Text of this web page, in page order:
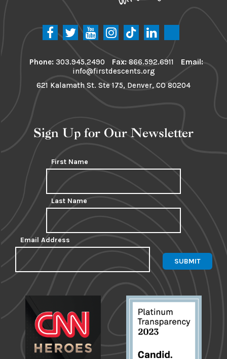
Phone: 303.945.2490 Fax:866.592.6911
Email:
info@firstdescents.org
621 Kalamath St. Ste 175, Denver, CO 80204
Sign Up for Our Newsletter
First Name
Last Name
Email Address